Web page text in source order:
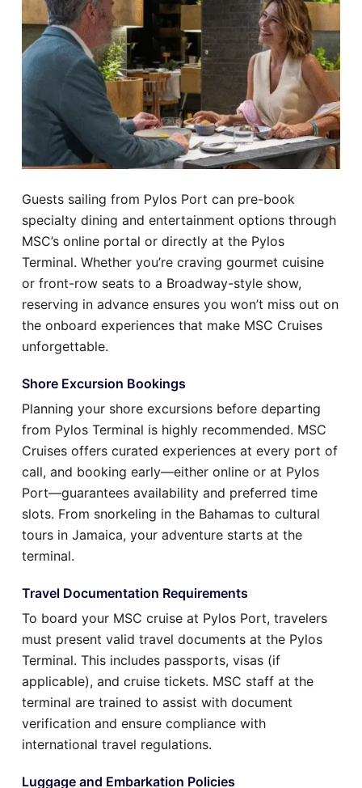
Guests sailing from Pylos Port can pre-book
specialty dining and entertainment options through
MSC’s online portal or directly at the Pylos
Terminal. Whether you’re craving gourmet cuisine
or front-row seats to a Broadway-style show,
reserving in advance ensures you won’t miss out on
the onboard experiences that make MSC Cruises
unforgettable.
Shore Excursion Bookings
Planning your shore excursions before departing
from Pylos Terminal is highly recommended. MSC
Cruises offers curated experiences at every port of
call, and booking early—either online or at Pylos
Port—guarantees availability and preferred time
slots. From snorkeling in the Bahamas to cultural
tours in Jamaica, your adventure starts at the
terminal.
Travel Documentation Requirements
To board your MSC cruise at Pylos Port, travelers
must present valid travel documents at the Pylos
Terminal. This includes passports, visas (if
applicable), and cruise tickets. MSC staff at the
terminal are trained to assist with document
verification and ensure compliance with
international travel regulations.
Luggage and Embarkation Policies